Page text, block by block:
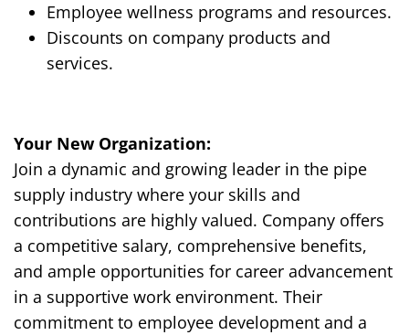
Employee wellness programs and resources.
Discounts on company products and
services.
Your New Organization:
Join a dynamic and growing leader in the pipe
supply industry where your skills and
contributions are highly valued. Company offers
a competitive salary, comprehensive benefits,
and ample opportunities for career advancement
in a supportive work environment. Their
commitment to employee development and a